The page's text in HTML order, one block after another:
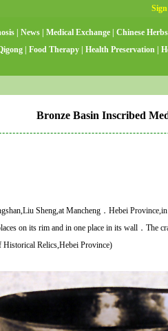
News Medical Exchange Chinese Herbs
Food Therapy Health Preservation
Bronze Basin Inscribed
Sheng,at Mancheng．Hebei
on its rim and in one place in its wall．The
Relics,Hebei Province)